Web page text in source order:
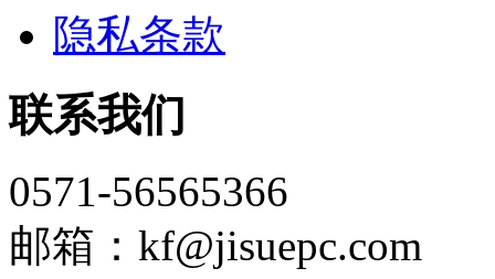
隐私条款
联系我们
0571-56565366
邮箱：kf@jisuepc.com